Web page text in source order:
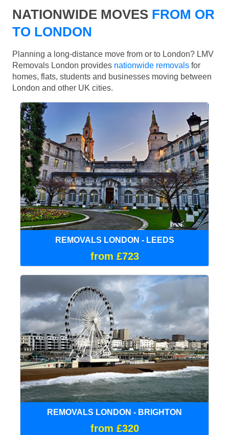
NATIONWIDE MOVES FROM OR
TO LONDON
Planning a long-distance move from or to London? LMV
Removals London provides nationwide removals for
homes, flats, students and businesses moving between
London and other UK cities.
REMOVALS LONDON - LEEDS
from £723
REMOVALS LONDON - BRIGHTON
from £320